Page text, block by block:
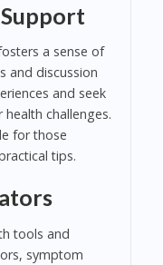
a sense of
and discussion
and seek
challenges.
for those
tips.
tools and
symptom